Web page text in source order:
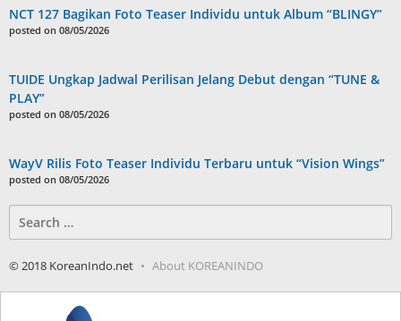
NCT 127 Bagikan Foto Teaser Individu untuk Album “BLINGY”
posted on 08/05/2026
TUIDE Ungkap Jadwal Perilisan Jelang Debut dengan “TUNE &
PLAY”
posted on 08/05/2026
WayV Rilis Foto Teaser Individu Terbaru untuk “Vision Wings”
posted on 08/05/2026
for:
© 2018 KoreanIndo.net About KOREANINDO